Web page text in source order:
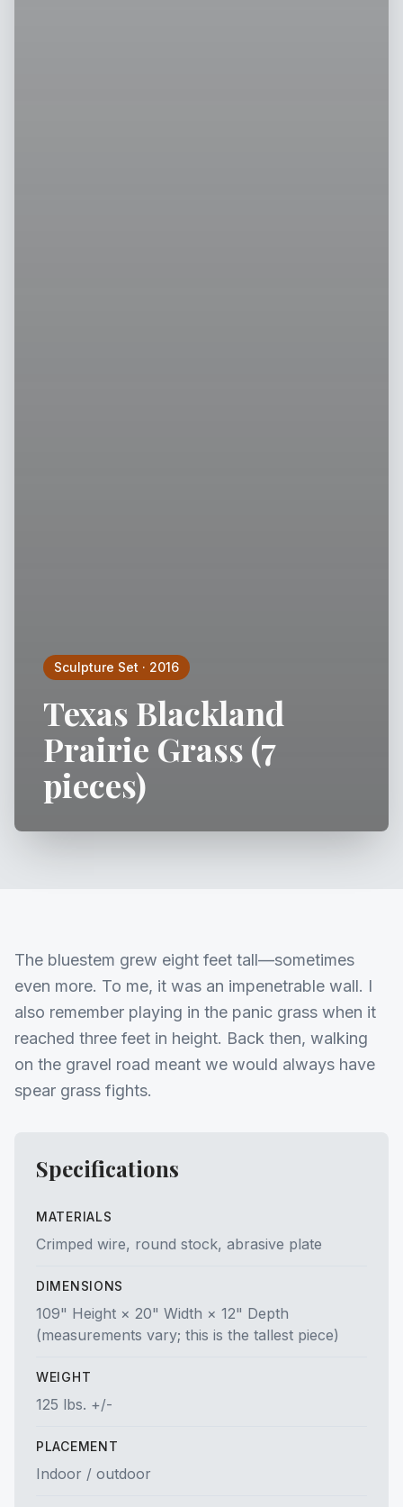
Sculpture Set · 2016
Texas Blackland
Prairie Grass (7
pieces)
The bluestem grew eight feet tall—sometimes
even more. To me, it was an impenetrable wall. I
also remember playing in the panic grass when it
reached three feet in height. Back then, walking
on the gravel road meant we would always have
spear grass fights.
Specifications
MATERIALS
Crimped wire, round stock, abrasive plate
DIMENSIONS
109" Height × 20" Width × 12" Depth
(measurements vary; this is the tallest piece)
WEIGHT
125 lbs. +/-
PLACEMENT
Indoor / outdoor